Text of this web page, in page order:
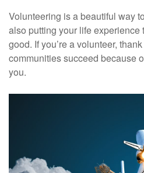
Volunteering is a beautiful way
also putting your life experience
good. If you’re a volunteer,
communities succeed because
you.